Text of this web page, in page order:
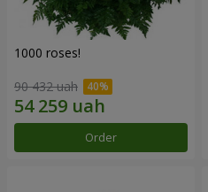
1000 roses!
90 432 uah
Order